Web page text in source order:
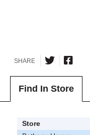
SHARE
Find In Store
Store